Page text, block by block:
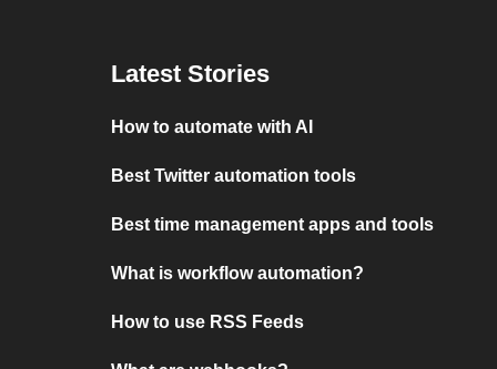
Latest Stories
How to automate with AI
Best Twitter automation tools
Best time management apps and tools
What is workflow automation?
How to use RSS Feeds